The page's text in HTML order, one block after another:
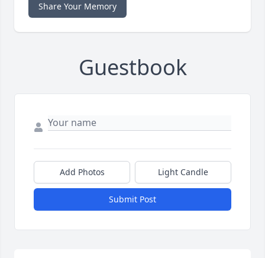
Share Your Memory
Guestbook
Add Photos Light Candle
Submit Post